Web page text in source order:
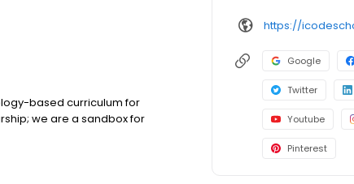
based curriculum for
we are a sandbox for
https://
Google
Twitter
Youtube
Pinterest